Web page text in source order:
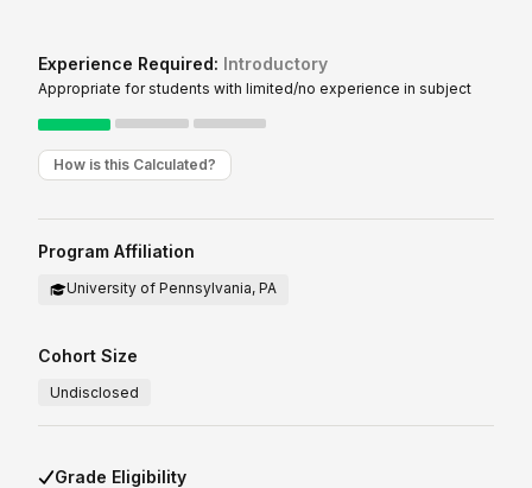
Experience Required: Introductory
Appropriate for students with limited/no experience in subject
How is this Calculated?
Program Affiliation
University of Pennsylvania, PA
Cohort Size
Undisclosed
Grade Eligibility